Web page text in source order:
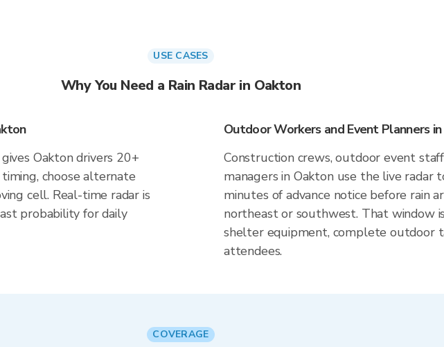
USE CASES
Why You Need a Rain Radar in Oakton
Oakton drivers 20+
choose alternate
cell. Real-time radar is
probability for daily
Outdoor Workers and Event Planners
Construction crews, outdoor event
managers in Oakton use the live radar
minutes of advance notice before rain
northeast or southwest. That window
shelter equipment, complete outdoor
attendees.
COVERAGE